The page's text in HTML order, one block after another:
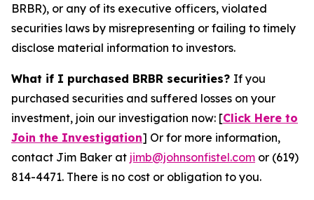
BRBR), or any of its executive officers, violated
securities laws by misrepresenting or failing to timely
disclose material information to investors.
What if I purchased BRBR securities? If you
purchased securities and suffered losses on your
investment, join our investigation now: [Click Here to
Join the Investigation] Or for more information,
contact Jim Baker at jimb@johnsonfistel.com or (619)
814-4471. There is no cost or obligation to you.